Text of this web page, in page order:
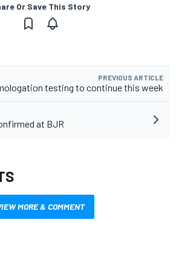
Or Save This Story
PREVIOUS ARTICLE
testing to continue this week
at BJR
MORE & COMMENT